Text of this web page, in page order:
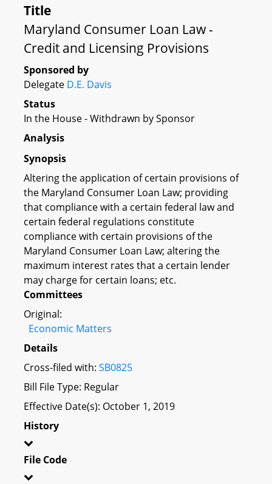
Title
Maryland Consumer Loan Law -
Credit and Licensing Provisions
Sponsored by
Delegate D.E. Davis
Status
In the House - Withdrawn by Sponsor
Analysis
Synopsis
Altering the application of certain provisions of
the Maryland Consumer Loan Law; providing
that compliance with a certain federal law and
certain federal regulations constitute
compliance with certain provisions of the
Maryland Consumer Loan Law; altering the
maximum interest rates that a certain lender
may charge for certain loans; etc.
Committees
Original:
Economic Matters
Details
Cross-filed with: SB0825
Bill File Type: Regular
Effective Date(s): October 1, 2019
History
File Code